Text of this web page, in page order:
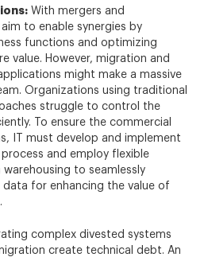
With mergers and
to enable synergies by
functions and optimizing
value. However, migration and
might make a massive
Organizations using traditional
struggle to control the
To ensure the commercial
IT must develop and implement
and employ flexible
to seamlessly
for enhancing the value of
complex divested systems
create technical debt. An